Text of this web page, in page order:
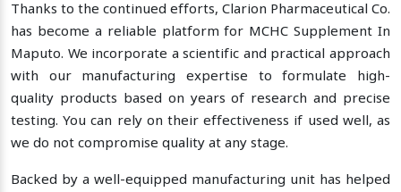
Thanks to the continued efforts, Clarion Pharmaceutical Co.
has become a reliable platform for MCHC Supplement In
Maputo. We incorporate a scientific and practical approach
with our manufacturing expertise to formulate high-
quality products based on years of research and precise
testing. You can rely on their effectiveness if used well, as
we do not compromise quality at any stage.
Backed by a well-equipped manufacturing unit has helped